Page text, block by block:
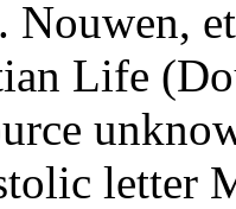
Nouwen,
Life
letter